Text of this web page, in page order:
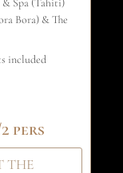
Bora) & The
included
pers
THE